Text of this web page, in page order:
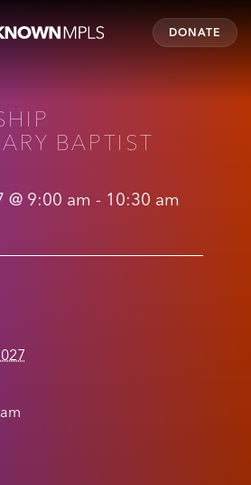
DONATE
BAPTIST
@ 9:00 am - 10:30 am